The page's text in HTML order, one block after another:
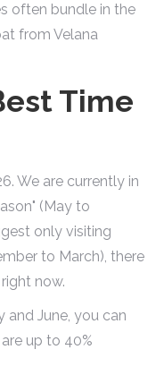
often bundle in the
from Velana
Time
We are currently in
(May to
only visiting
to March), there
now.
and June, you can
up to 40%